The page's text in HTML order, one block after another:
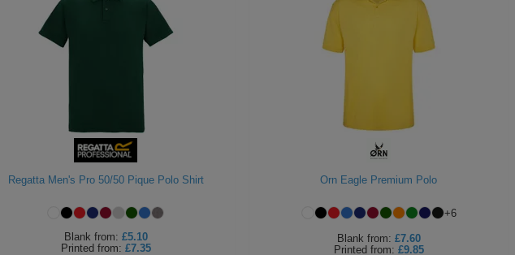
Regatta Men's Pro 50/50 Pique Polo Shirt
Blank from: £5.10
Printed from: £7.35
Orn Eagle Premium Polo
+6
Blank from: £7.60
Printed from: £9.85